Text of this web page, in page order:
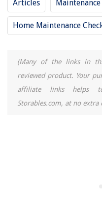
Articles
Home Maintenance
(Many of the links in
reviewed product. Your
affiliate links helps
Storables.com, at no extra